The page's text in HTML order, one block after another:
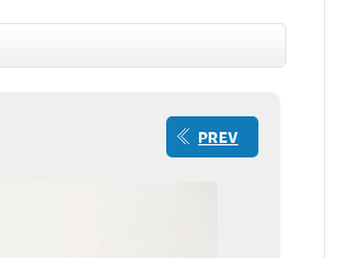
PREV